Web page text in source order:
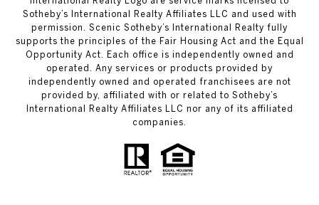
Sotheby’s International Realty Affiliates LLC and used with
permission. Scenic Sotheby’s International Realty fully
supports the principles of the Fair Housing Act and the Equal
Opportunity Act. Each office is independently owned and
operated. Any services or products provided by
independently owned and operated franchisees are not
provided by, affiliated with or related to Sotheby’s
International Realty Affiliates LLC nor any of its affiliated
companies.